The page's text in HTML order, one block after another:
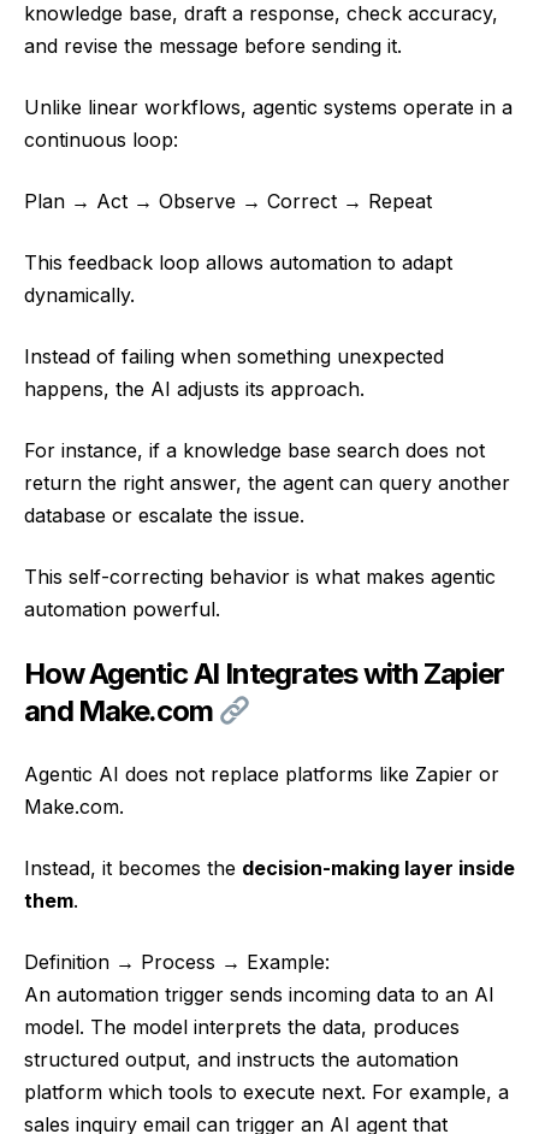
knowledge base, draft a response, check accuracy,
and revise the message before sending it.
Unlike linear workflows, agentic systems operate in a
continuous loop:
Plan → Act → Observe → Correct → Repeat
This feedback loop allows automation to adapt
dynamically.
Instead of failing when something unexpected
happens, the AI adjusts its approach.
For instance, if a knowledge base search does not
return the right answer, the agent can query another
database or escalate the issue.
This self-correcting behavior is what makes agentic
automation powerful.
How Agentic AI Integrates with Zapier
and Make.com
Agentic AI does not replace platforms like Zapier or
Make.com.
Instead, it becomes the decision-making layer inside
them.
Definition → Process → Example:
An automation trigger sends incoming data to an AI
model. The model interprets the data, produces
structured output, and instructs the automation
platform which tools to execute next. For example, a
sales inquiry email can trigger an AI agent that